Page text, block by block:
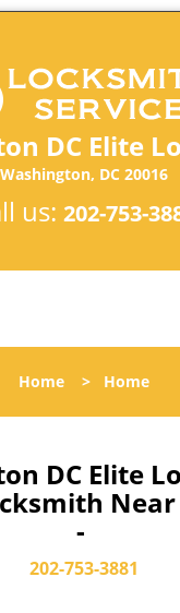
DC Elite
Washington, DC 20016
us: 202-753-
Home > Home
DC Elite
Near
-
202-753-3881